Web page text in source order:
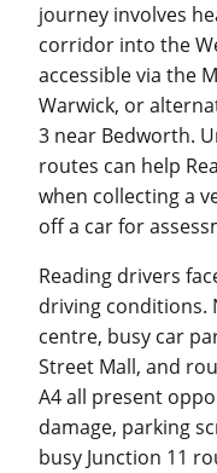
journey involves
corridor into the
accessible via the
Warwick, or
3 near Bedworth.
routes can help
when collecting a
off a car for
Reading drivers
driving conditions.
centre, busy car
Street Mall, and
A4 all present
damage, parking
busy Junction 11